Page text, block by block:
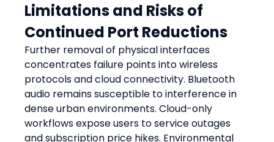
Limitations and Risks of
Continued Port Reductions
Further removal of physical interfaces
concentrates failure points into wireless
protocols and cloud connectivity. Bluetooth
audio remains susceptible to interference in
dense urban environments. Cloud-only
workflows expose users to service outages
and subscription price hikes. Environmental